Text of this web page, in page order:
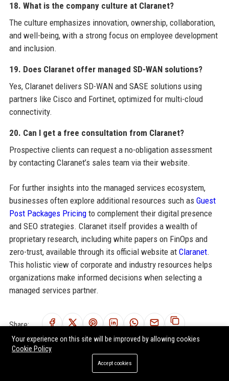
18. What is the company culture at Claranet?
The culture emphasizes innovation, ownership, collaboration,
and well-being, with a strong focus on employee development
and inclusion.
19. Does Claranet offer managed SD-WAN solutions?
Yes, Claranet delivers SD-WAN and SASE solutions using
partners like Cisco and Fortinet, optimized for multi-cloud
connectivity.
20. Can I get a free consultation from Claranet?
Prospective clients can request a no-obligation assessment
by contacting Claranet’s sales team via their website.
For further insights into the managed services ecosystem,
businesses often explore additional resources such as Guest
Post Packages Pricingto complement their digital presence
and SEO strategies. Claranet itself provides a wealth of
proprietary research, including white papers on FinOps and
zero-trust, available through its official website at Claranet.
This holistic view of corporate and industry resources helps
organizations make informed decisions when selecting a
managed services partner.
Share:
Your experience on this site will be improved by allowing cookies
Cookie Policy
Accept cookies